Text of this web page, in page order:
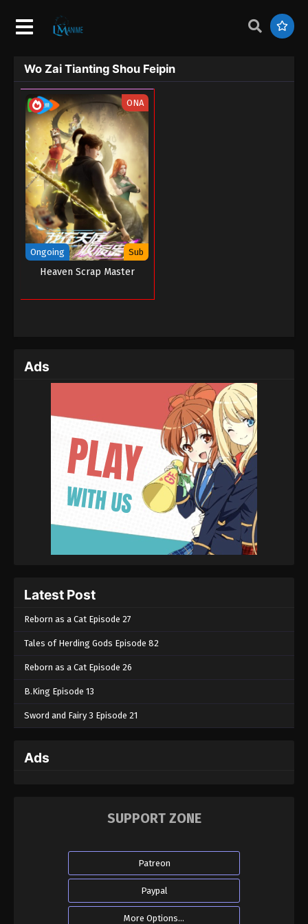
Wo Zai Tianting Shou Feipin
ONA
Ongoing Sub
Heaven Scrap Master
Ads
Latest Post
Reborn as a Cat Episode 27
Tales of Herding Gods Episode 82
Reborn as a Cat Episode 26
B.King Episode 13
Sword and Fairy 3 Episode 21
Ads
SUPPORT ZONE
Patreon
Paypal
More Options...